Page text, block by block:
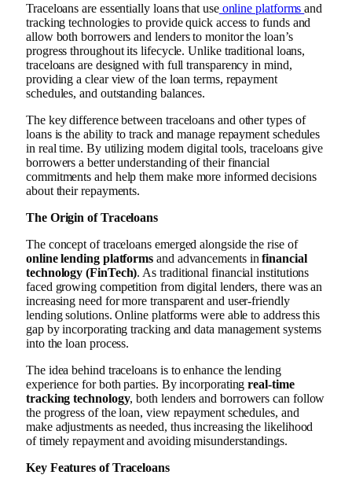
Traceloans are essentially loans that useonline platformsand
tracking technologies to provide quick access to funds and
allow both borrowers and lenders to monitor the loan’s
progress throughout its lifecycle. Unlike traditional loans,
traceloans are designed with full transparency in mind,
providing a clear view of the loan terms, repayment
schedules, and outstanding balances.
The key difference between traceloans and other types of
loans is the ability to track and manage repayment schedules
in real time. By utilizing modern digital tools, traceloans give
borrowers a better understanding of their financial
commitments and help them make more informed decisions
about their repayments.
The Origin of Traceloans
The concept of traceloans emerged alongside the rise of
online lending platforms and advancements infinancial
technology (FinTech). As traditional financial institutions
faced growing competition from digital lenders, there was an
increasing need for more transparent and user-friendly
lending solutions. Online platforms were able to address this
gap by incorporating tracking and data management systems
into the loan process.
The idea behind traceloans is to enhance the lending
experience for both parties. By incorporatingreal-time
tracking technology, both lenders and borrowers can follow
the progress of the loan, view repayment schedules, and
make adjustments as needed, thus increasing the likelihood
of timely repayment and avoiding misunderstandings.
Key Features of Traceloans